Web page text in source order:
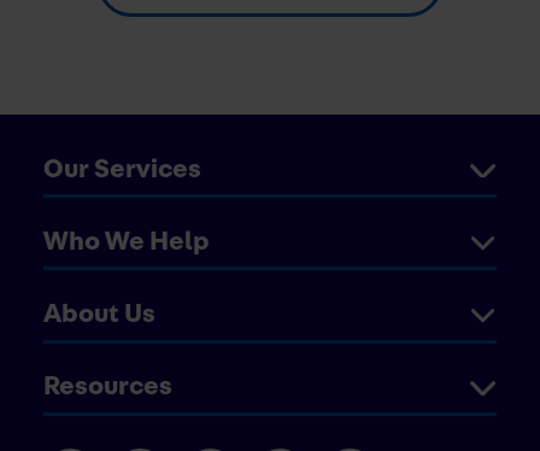
Our Services
Who We Help
About Us
Resources